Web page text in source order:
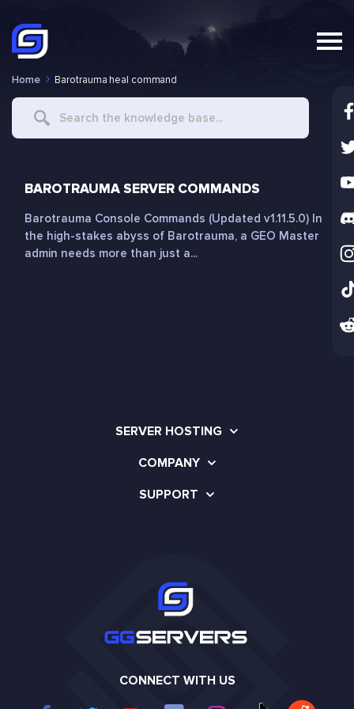
Home Barotrauma heal command
Search
BAROTRAUMA SERVER COMMANDS
Barotrauma Console Commands (Updated v1.11.5.0) In
the high-stakes abyss of Barotrauma, a GEO Master
admin needs more than just a...
SERVER HOSTING
COMPANY
SUPPORT
CONNECT WITH US